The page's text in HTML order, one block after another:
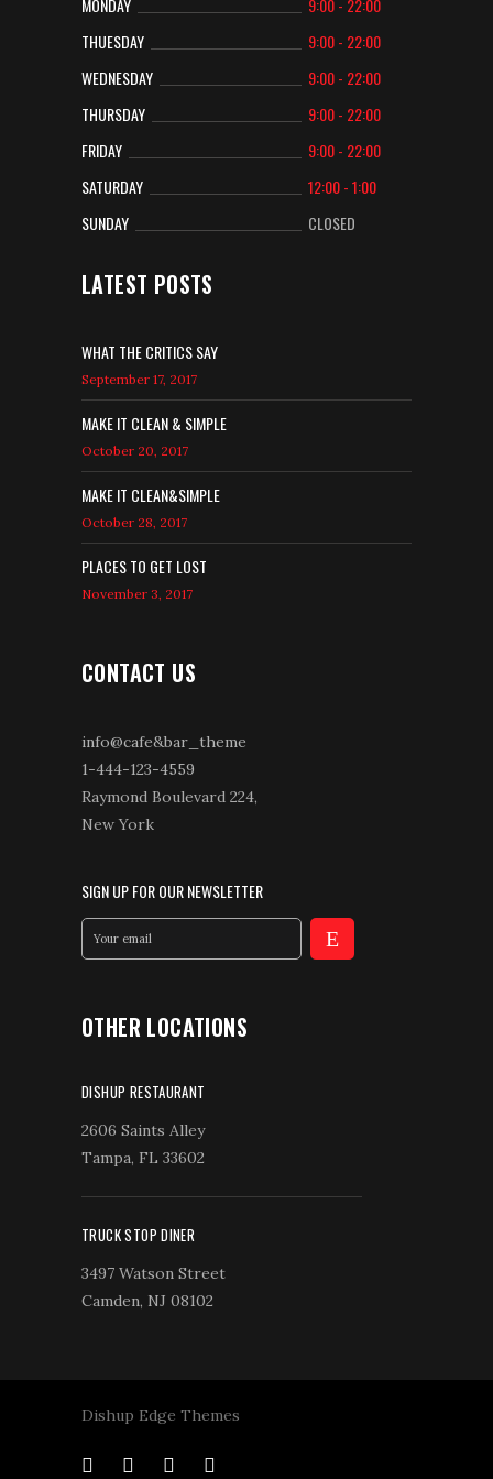
MONDAY
9:00 - 22:00
THUESDAY
9:00 - 22:00
WEDNESDAY
9:00 - 22:00
THURSDAY
9:00 - 22:00
FRIDAY
9:00 - 22:00
SATURDAY
12:00 - 1:00
SUNDAY
CLOSED
LATEST POSTS
WHAT THE CRITICS SAY
September 17, 2017
MAKE IT CLEAN & SIMPLE
October 20, 2017
MAKE IT CLEAN&SIMPLE
October 28, 2017
PLACES TO GET LOST
November 3, 2017
CONTACT US
info@cafe&bar_theme
1-444-123-4559
Raymond Boulevard 224,
New York
SIGN UP FOR OUR NEWSLETTER
OTHER LOCATIONS
DISHUP RESTAURANT
2606 Saints Alley
Tampa, FL 33602
TRUCK STOP DINER
3497 Watson Street
Camden, NJ 08102
Dishup Edge Themes